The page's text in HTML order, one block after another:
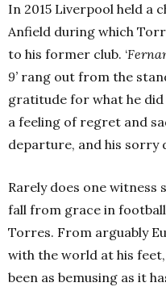
In 2015 Liverpool held a
Anfield during which
to his former club. ‘
9’ rang out from the
gratitude for what he
a feeling of regret and
departure, and his sorry
Rarely does one witness
fall from grace in
Torres. From arguably
with the world at his feet,
been as bemusing as it